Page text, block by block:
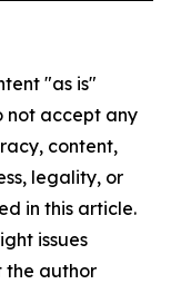
"as is"
not accept any
content,
legality, or
in this article.
issues
the author